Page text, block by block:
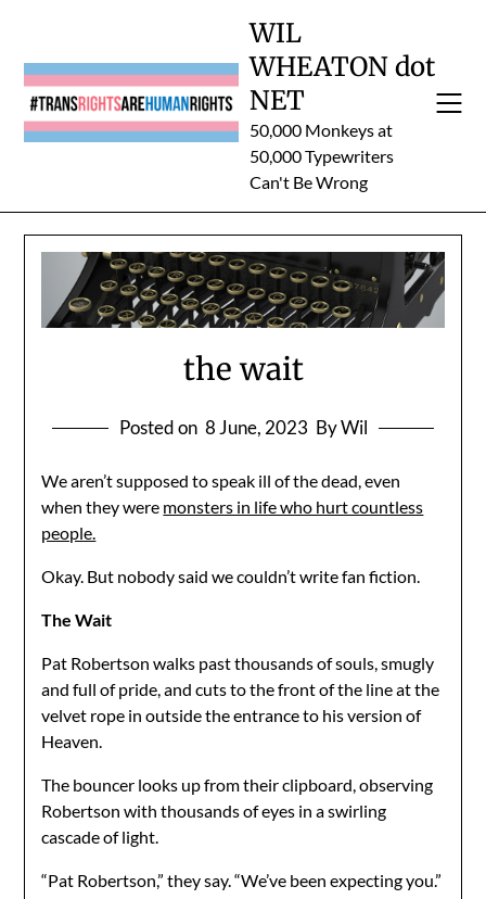
content
WIL
WHEATON dot
NET
50,000 Monkeys at
50,000 Typewriters
Can't Be Wrong
the wait
Posted on 8 June, 2023 By Wil
We aren’t supposed to speak ill of the dead, even
when they were monsters in life who hurt countless
people.
Okay. But nobody said we couldn’t write fan fiction.
The Wait
Pat Robertson walks past thousands of souls, smugly
and full of pride, and cuts to the front of the line at the
velvet rope in outside the entrance to his version of
Heaven.
The bouncer looks up from their clipboard, observing
Robertson with thousands of eyes in a swirling
cascade of light.
“Pat Robertson,” they say. “We’ve been expecting you.”